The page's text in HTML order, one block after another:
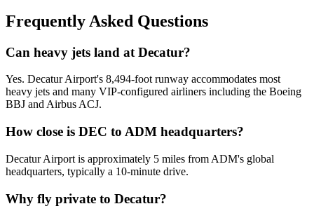
Frequently Asked Questions
Can heavy jets land at Decatur?
Yes. Decatur Airport's 8,494-foot runway accommodates most
heavy jets and many VIP-configured airliners including the Boeing
BBJ and Airbus ACJ.
How close is DEC to ADM headquarters?
Decatur Airport is approximately 5 miles from ADM's global
headquarters, typically a 10-minute drive.
Why fly private to Decatur?